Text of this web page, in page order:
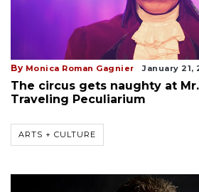
By Monica Roman Gagnier January 21,
The circus gets naughty at
Traveling Peculiarium
ARTS + CULTURE